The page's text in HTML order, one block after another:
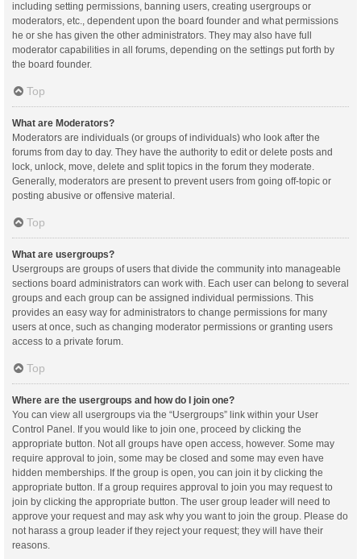
including setting permissions, banning users, creating usergroups or
moderators, etc., dependent upon the board founder and what permissions
he or she has given the other administrators. They may also have full
moderator capabilities in all forums, depending on the settings put forth by
the board founder.
Top
What are Moderators?
Moderators are individuals (or groups of individuals) who look after the
forums from day to day. They have the authority to edit or delete posts and
lock, unlock, move, delete and split topics in the forum they moderate.
Generally, moderators are present to prevent users from going off-topic or
posting abusive or offensive material.
Top
What are usergroups?
Usergroups are groups of users that divide the community into manageable
sections board administrators can work with. Each user can belong to several
groups and each group can be assigned individual permissions. This
provides an easy way for administrators to change permissions for many
users at once, such as changing moderator permissions or granting users
access to a private forum.
Top
Where are the usergroups and how do I join one?
You can view all usergroups via the “Usergroups” link within your User
Control Panel. If you would like to join one, proceed by clicking the
appropriate button. Not all groups have open access, however. Some may
require approval to join, some may be closed and some may even have
hidden memberships. If the group is open, you can join it by clicking the
appropriate button. If a group requires approval to join you may request to
join by clicking the appropriate button. The user group leader will need to
approve your request and may ask why you want to join the group. Please do
not harass a group leader if they reject your request; they will have their
reasons.